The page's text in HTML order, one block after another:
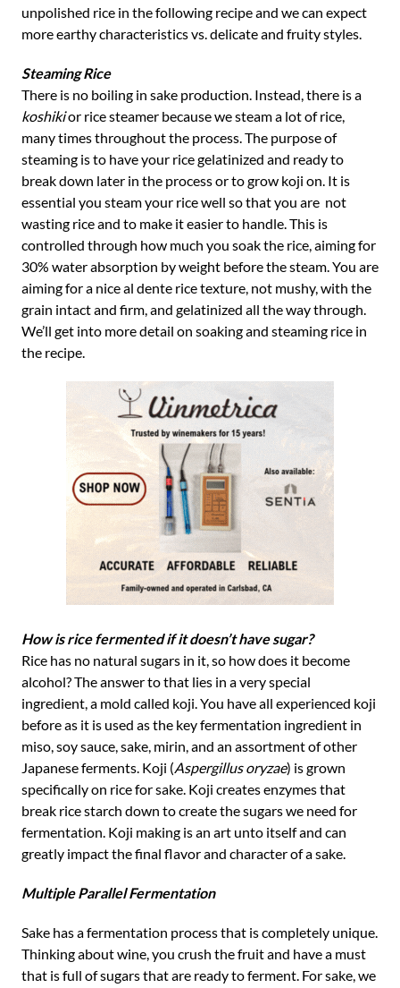
unpolished rice in the following recipe and we can expect
more earthy characteristics vs. delicate and fruity styles.
Steaming Rice
There is no boiling in sake production. Instead, there is a
koshikior rice steamer because we steam a lot of rice,
many times throughout the process. The purpose of
steaming is to have your rice gelatinized and ready to
break down later in the process or to grow koji on. It is
essential you steam your rice well so that you are not
wasting rice and to make it easier to handle. This is
controlled through how much you soak the rice, aiming for
30% water absorption by weight before the steam. You are
aiming for a nice al dente rice texture, not mushy, with the
grain intact and firm, and gelatinized all the way through.
We’ll get into more detail on soaking and steaming rice in
the recipe.
How is rice fermented if it doesn’t have sugar?
Rice has no natural sugars in it, so how does it become
alcohol? The answer to that lies in a very special
ingredient, a mold called koji. You have all experienced koji
before as it is used as the key fermentation ingredient in
miso, soy sauce, sake, mirin, and an assortment of other
Japanese ferments. Koji (Aspergillus oryzae) is grown
specifically on rice for sake. Koji creates enzymes that
break rice starch down to create the sugars we need for
fermentation. Koji making is an art unto itself and can
greatly impact the final flavor and character of a sake.
Multiple Parallel Fermentation
Sake has a fermentation process that is completely unique.
Thinking about wine, you crush the fruit and have a must
that is full of sugars that are ready to ferment. For sake, we